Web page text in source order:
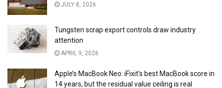
JULY 8, 2026
Tungsten scrap export controls draw industry
attention
APRIL 9, 2026
Apple’s MacBook Neo: iFixit’s best MacBook score in
14 years, but the residual value ceiling is real